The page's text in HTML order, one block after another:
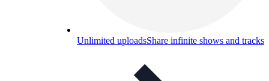
Unlimited uploadsShare infinite shows and tracks